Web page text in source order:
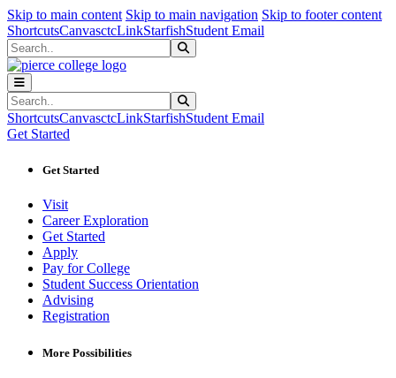
Skip to main content Skip to main navigation Skip to footer content
ShortcutsCanvasctcLinkStarfishStudent Email
Search
Search
ShortcutsCanvasctcLinkStarfishStudent Email
Get Started
Get Started
Visit
Career Exploration
Get Started
Apply
Pay for College
Student Success Orientation
Advising
Registration
More Possibilities